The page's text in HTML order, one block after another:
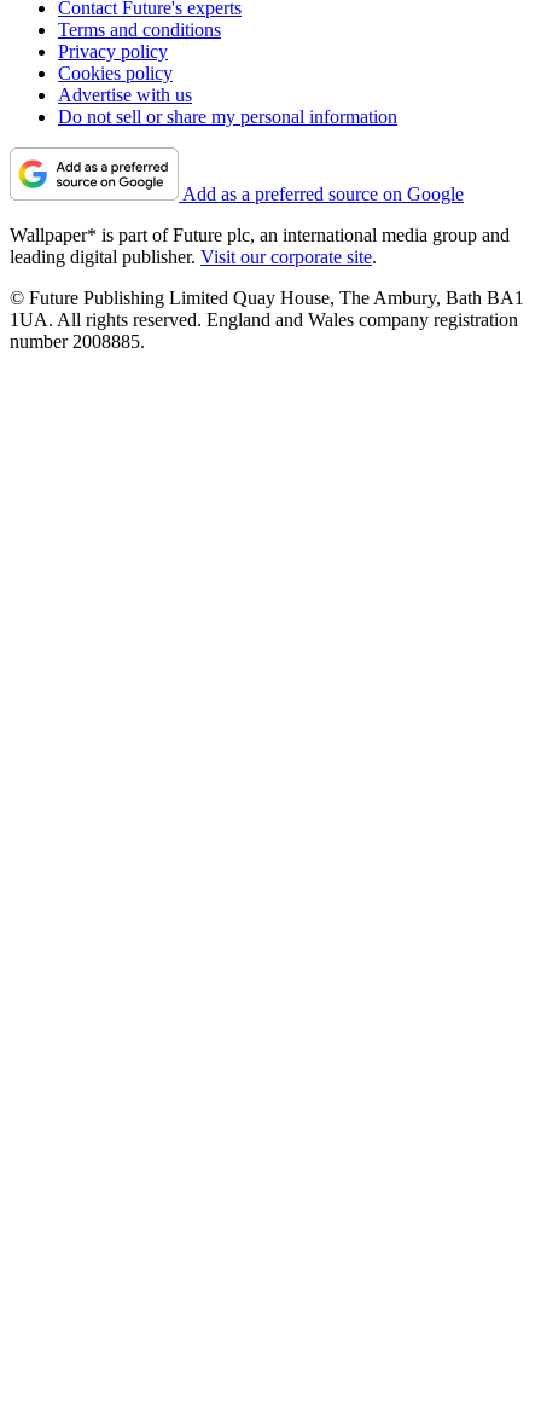
Contact Future's experts
Terms and conditions
Privacy policy
Cookies policy
Advertise with us
Do not sell or share my personal information
Add as a preferred source on Google
Wallpaper* is part of Future plc, an international media group and
leading digital publisher. Visit our corporate site.
© Future Publishing Limited Quay House, The Ambury, Bath BA1
1UA. All rights reserved. England and Wales company registration
number 2008885.